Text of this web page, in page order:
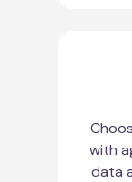
with
data